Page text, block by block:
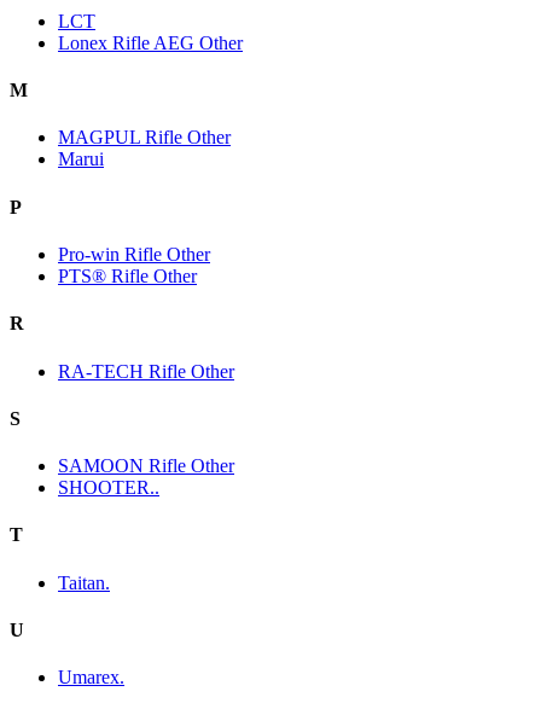
LCT
Lonex Rifle AEG Other
M
MAGPUL Rifle Other
Marui
P
Pro-win Rifle Other
PTS® Rifle Other
R
RA-TECH Rifle Other
S
SAMOON Rifle Other
SHOOTER..
T
Taitan.
U
Umarex.